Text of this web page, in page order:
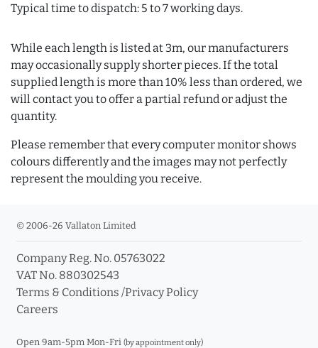
Typical time to dispatch: 5 to 7 working days.
While each length is listed at 3m, our manufacturers
may occasionally supply shorter pieces. If the total
supplied length is more than 10% less than ordered, we
will contact you to offer a partial refund or adjust the
quantity.
Please remember that every computer monitor shows
colours differently and the images may not perfectly
represent the moulding you receive.
© 2006-26 Vallaton Limited
Company Reg. No. 05763022
VAT No. 880302543
Terms & Conditions /Privacy Policy
Careers
Open 9am-5pm Mon-Fri (by appointment only)